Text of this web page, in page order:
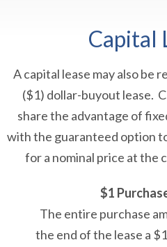
Capital
A capital lease may also be
($1) dollar-buyout lease.
share the advantage of
with the guaranteed option
for a nominal price at the
$1
The entire purchase
the end of the lease a